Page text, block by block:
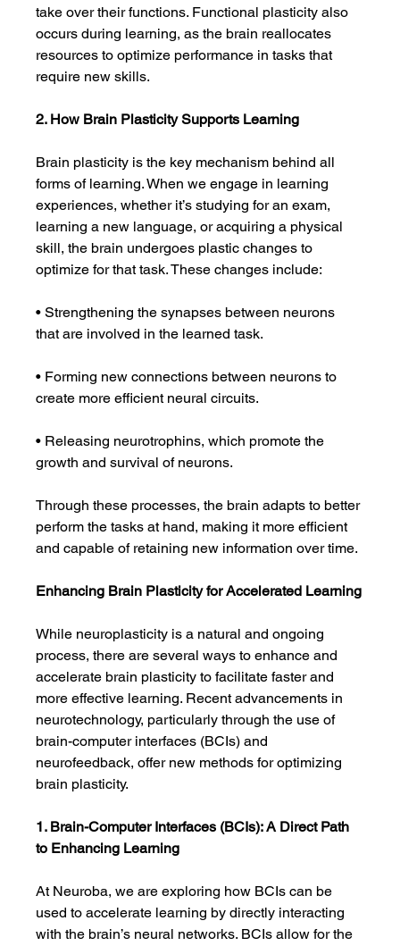
take over their functions. Functional plasticity also
occurs during learning, as the brain reallocates
resources to optimize performance in tasks that
require new skills.
2. How Brain Plasticity Supports Learning
Brain plasticity is the key mechanism behind all
forms of learning. When we engage in learning
experiences, whether it’s studying for an exam,
learning a new language, or acquiring a physical
skill, the brain undergoes plastic changes to
optimize for that task. These changes include:
• Strengthening the synapses between neurons
that are involved in the learned task.
• Forming new connections between neurons to
create more efficient neural circuits.
• Releasing neurotrophins, which promote the
growth and survival of neurons.
Through these processes, the brain adapts to better
perform the tasks at hand, making it more efficient
and capable of retaining new information over time.
Enhancing Brain Plasticity for Accelerated Learning
While neuroplasticity is a natural and ongoing
process, there are several ways to enhance and
accelerate brain plasticity to facilitate faster and
more effective learning. Recent advancements in
neurotechnology, particularly through the use of
brain-computer interfaces (BCIs) and
neurofeedback, offer new methods for optimizing
brain plasticity.
1. Brain-Computer Interfaces (BCIs): A Direct Path
to Enhancing Learning
At Neuroba, we are exploring how BCIs can be
used to accelerate learning by directly interacting
with the brain’s neural networks. BCIs allow for the